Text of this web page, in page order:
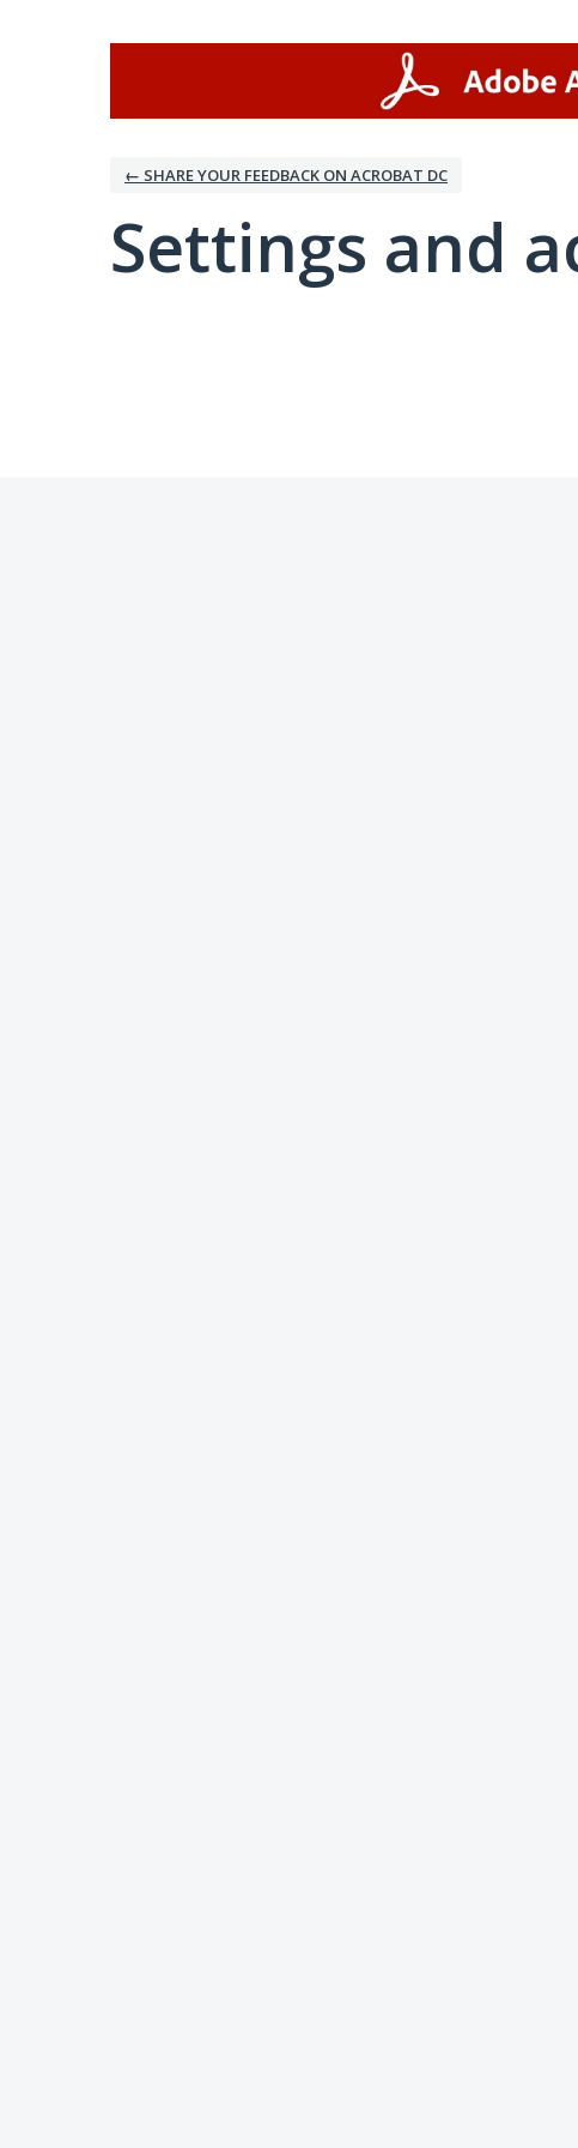
← SHARE YOUR FEEDBACK ON ACROBAT DC
Settings and